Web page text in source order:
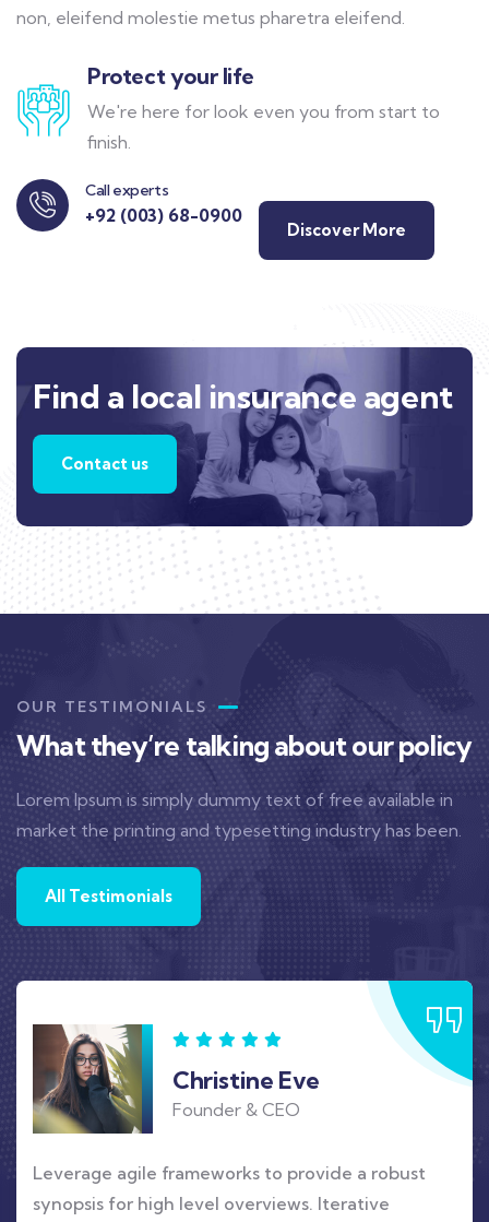
non, eleifend molestie metus pharetra eleifend.
Protect your life
We're here for look even you from start to
finish.
Call experts
+92 (003) 68-0900
Discover More
Find a local insurance agent
Contact us
OUR TESTIMONIALS
What they’re talking about our policy
Lorem Ipsum is simply dummy text of free available in
market the printing and typesetting industry has been.
All Testimonials
Christine Eve
Founder & CEO
Leverage agile frameworks to provide a robust
synopsis for high level overviews. Iterative